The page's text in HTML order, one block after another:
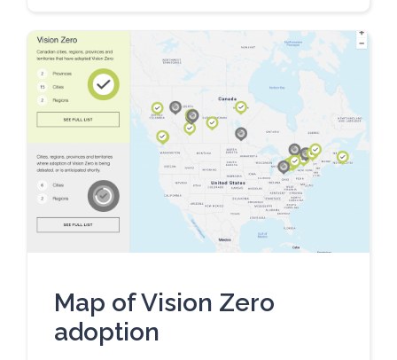
UPDATED
Map of Vision Zero
adoption